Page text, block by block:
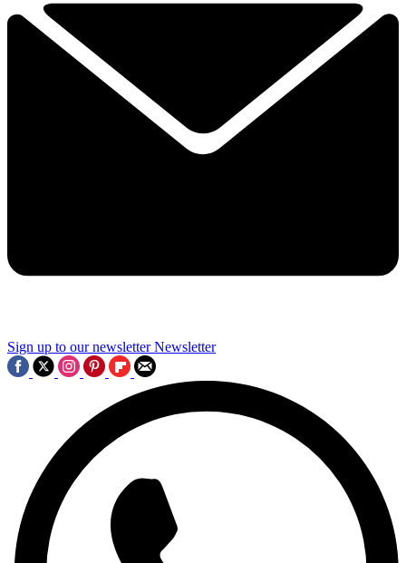
Sign up to our newsletter Newsletter